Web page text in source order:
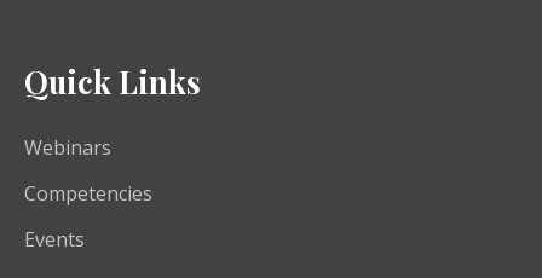
Quick Links
Webinars
Competencies
Events